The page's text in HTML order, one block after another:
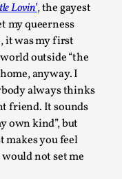
Lovin’, the gayest
my queerness
it was my first
outside “the
anyway. I
always thinks
friend. It sounds
own kind”, but
makes you feel
not set me
2025 Nordic Larp Talks,